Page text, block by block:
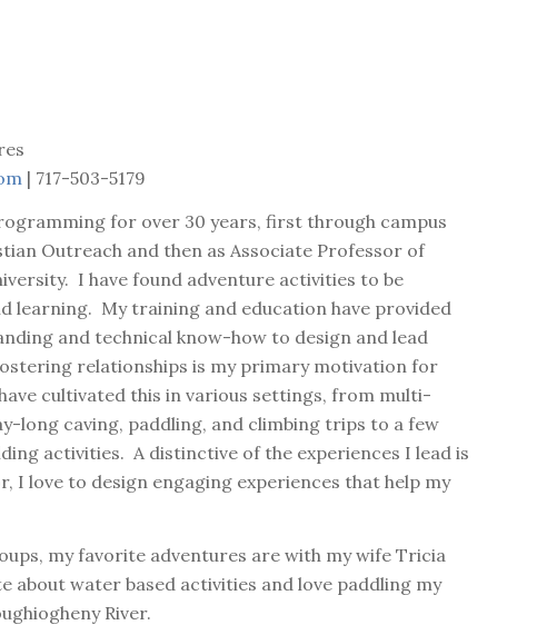
| 717-503-5179
for over 30 years, first through campus
Outreach and then as Associate Professor of
I have found adventure activities to be
My training and education have provided
and technical know-how to design and lead
relationships is my primary motivation for
cultivated this in various settings, from multi-
long caving, paddling, and climbing trips to a few
activities. A distinctive of the experiences I lead is
I love to design engaging experiences that help my
my favorite adventures are with my wife Tricia
about water based activities and love paddling my
River.